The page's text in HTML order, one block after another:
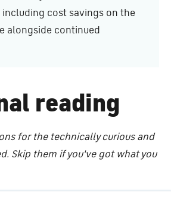
including cost savings on the
alongside continued
reading
for the technically curious and
Skip them if you've got what you